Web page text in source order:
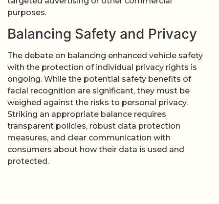
purposes.
Balancing Safety and Privacy
The debate on balancing enhanced vehicle safety
with the protection of individual privacy rights is
ongoing. While the potential safety benefits of
facial recognition are significant, they must be
weighed against the risks to personal privacy.
Striking an appropriate balance requires
transparent policies, robust data protection
measures, and clear communication with
consumers about how their data is used and
protected.